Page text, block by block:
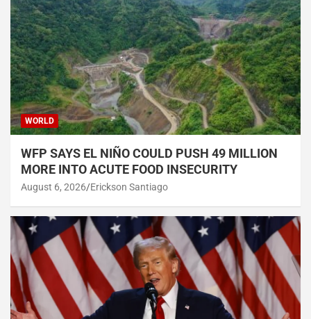
WORLD
WFP SAYS EL NIÑO COULD PUSH 49 MILLION
MORE INTO ACUTE FOOD INSECURITY
August 6, 2026 Erickson Santiago